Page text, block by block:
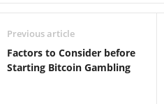
Previous article
Factors to Consider before
Starting Bitcoin Gambling